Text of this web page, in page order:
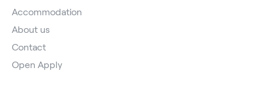
Accommodation
About us
Contact
Open Apply